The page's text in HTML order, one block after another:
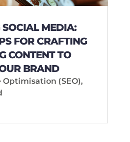
SOCIAL MEDIA:
FOR CRAFTING
CONTENT TO
BRAND
Optimisation (SEO),